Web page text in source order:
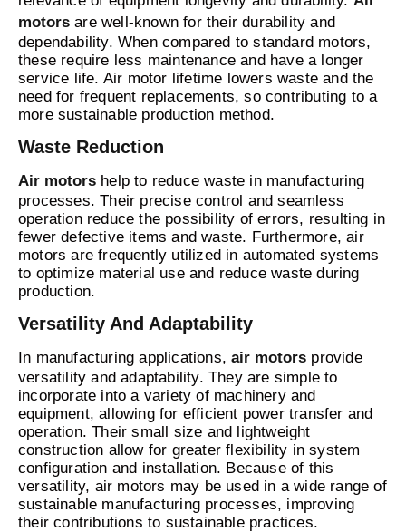
motors are well-known for their durability and
dependability. When compared to standard motors,
these require less maintenance and have a longer
service life. Air motor lifetime lowers waste and the
need for frequent replacements, so contributing to a
more sustainable production method.
Waste Reduction
Air motors help to reduce waste in manufacturing
processes. Their precise control and seamless
operation reduce the possibility of errors, resulting in
fewer defective items and waste. Furthermore, air
motors are frequently utilized in automated systems
to optimize material use and reduce waste during
production.
Versatility And Adaptability
In manufacturing applications,air motors provide
versatility and adaptability. They are simple to
incorporate into a variety of machinery and
equipment, allowing for efficient power transfer and
operation. Their small size and lightweight
construction allow for greater flexibility in system
configuration and installation. Because of this
versatility, air motors may be used in a wide range of
sustainable manufacturing processes, improving
their contributions to sustainable practices.